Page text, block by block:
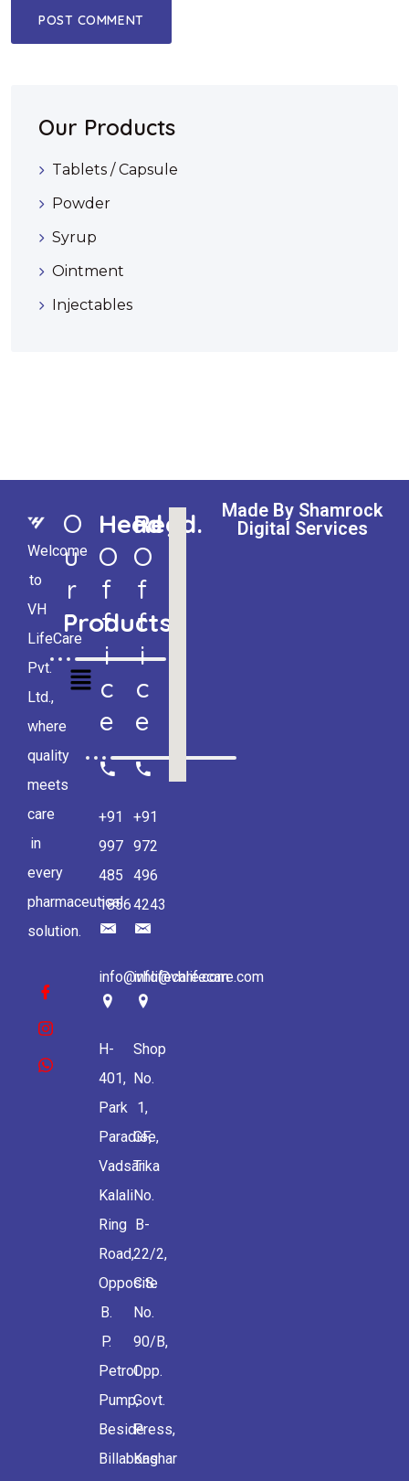
Our Products
Tablets / Capsule
Powder
Syrup
Ointment
Injectables
Welcome
to
VH
LifeCare
Pvt.
Ltd.,
where
quality
meets
care
in
every
pharmaceutical
solution.
O
U
R
Products
Head
O
F
F
I
C
E
+91
997
485
1856
info@vhlifecare.com
H-
401,
Park
Paradise,
Vadsar
Kalali
Ring
Road,
Opposite
B.
P.
Petrol
Pump,
Beside
Billabong
Regd.
O
F
F
I
C
E
+91
972
496
4243
info@vhlifecare.com
Shop
No.
1,
GF,
Tika
No.
B-
22/2,
C.S.
No.
90/B,
Opp.
Govt.
Press,
Kashar
Made By Shamrock
Digital Services